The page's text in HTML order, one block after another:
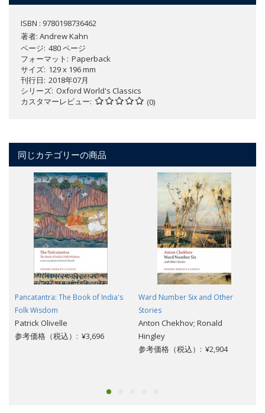
ISBN : 9780198736462
著者: Andrew Kahn
ページ 480 ページ
フォーマット
Paperback
サイズ 129 x 196 mm
刊行日 2018年07月
シリーズ Oxford World's Classics
カスタマーレビュー
(0)
同じカテゴリーの商品
Pancatantra: The Book of India's
Folk Wisdom
Patrick Olivelle
参考価格（税込）: ¥3,696
Ward Number Six and Other
Stories
Anton Chekhov; Ronald
Hingley
参考価格（税込）: ¥2,904